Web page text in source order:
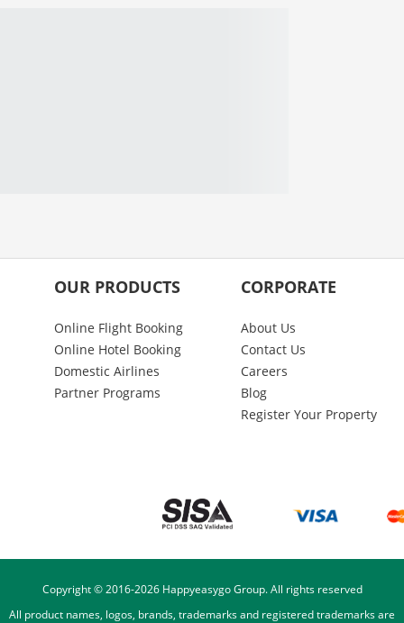
OUR PRODUCTS
Online Flight Booking
Online Hotel Booking
Domestic Airlines
Partner Programs
CORPORATE
About Us
Contact Us
Careers
Blog
Register Your Property
Copyright © 2016-2026Happyeasygo Group. All rights reserved
All product names, logos, brands, trademarks and registered trademarks are